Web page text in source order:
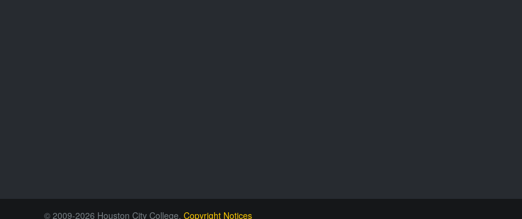
© 2009-2026 Houston City College. Copyright Notices